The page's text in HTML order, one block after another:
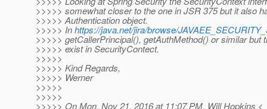
>>>>> somewhat closer to the one in JSR 375 but it also
>>>>> Authentication object.
>>>>> Inhttps://java.net/jira/browse/
>>>>> getCallerPrincipal(), getAuthMethod() or similar but
>>>>> exist in SecurityContect.
>>>>>
>>>>> Kind Regards,
>>>>> Werner
>>>>>
>>>>>
>>>>> On Mon, Nov 21, 2016 at 11:07 PM, Will Hopkins <